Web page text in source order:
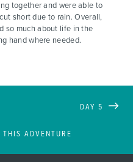
together and were able to
short due to rain. Overall,
so much about life in the
hand where needed.
ADVENTURE
DAY 5